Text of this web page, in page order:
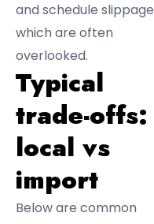
and schedule slippage
which are often
overlooked.
Typical
trade-offs:
local vs
import
Below are common